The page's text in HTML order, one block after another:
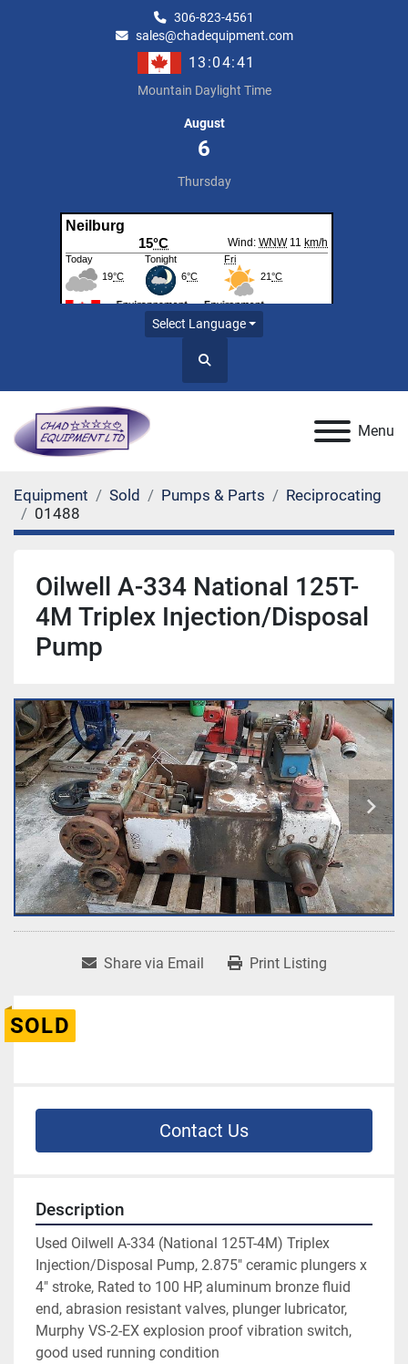
306-823-4561
sales@chadequipment.com
13:04:41
Mountain Daylight Time
August
6
Thursday
Select Language
Search
Menu
Equipment Sold Pumps & Parts
Reciprocating
01488
Oilwell A-334 National 125T-
4M Triplex Injection/Disposal
Pump
Share via Email Print Listing
SOLD
Contact Us
Description
Used Oilwell A-334 (National 125T-4M) Triplex
Injection/Disposal Pump, 2.875" ceramic plungers x
4" stroke, Rated to 100 HP, aluminum bronze fluid
end, abrasion resistant valves, plunger lubricator,
Murphy VS-2-EX explosion proof vibration switch,
good used running condition